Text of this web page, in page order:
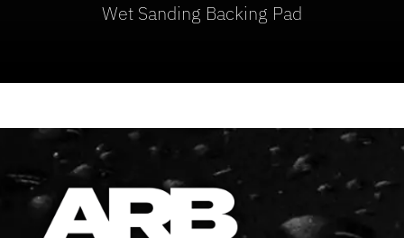
Wet Sanding Backing Pad